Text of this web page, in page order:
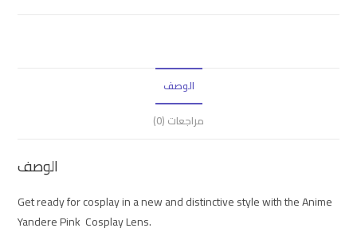
الوصف
مراجعات (0)
الوصف
Get ready for cosplay in a new and distinctive style with the Anime
Yandere Pink Cosplay Lens.